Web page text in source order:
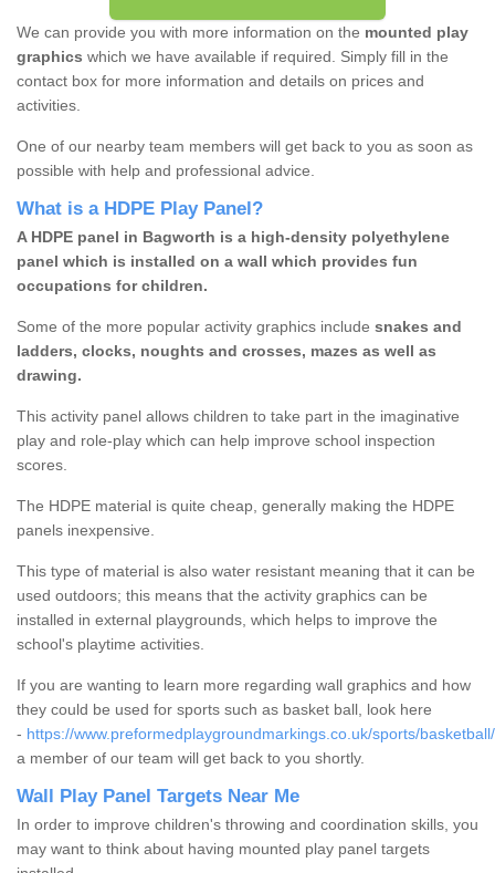
We can provide you with more information on the mounted play
graphics which we have available if required. Simply fill in the
contact box for more information and details on prices and
activities.
One of our nearby team members will get back to you as soon as
possible with help and professional advice.
What is a HDPE Play Panel?
A HDPE panel in Bagworth is a high-density polyethylene
panel which is installed on a wall which provides fun
occupations for children.
Some of the more popular activity graphics include snakes and
ladders, clocks, noughts and crosses, mazes as well as
drawing.
This activity panel allows children to take part in the imaginative
play and role-play which can help improve school inspection
scores.
The HDPE material is quite cheap, generally making the HDPE
panels inexpensive.
This type of material is also water resistant meaning that it can be
used outdoors; this means that the activity graphics can be
installed in external playgrounds, which helps to improve the
school's playtime activities.
If you are wanting to learn more regarding wall graphics and how
they could be used for sports such as basket ball, look here
- https://www.preformedplaygroundmarkings.co.uk/sports/
a member of our team will get back to you shortly.
Wall Play Panel Targets Near Me
In order to improve children's throwing and coordination skills, you
may want to think about having mounted play panel targets